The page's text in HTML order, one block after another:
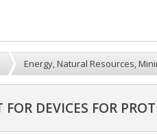
Energy, Natural Resources,
FOR DEVICES FOR